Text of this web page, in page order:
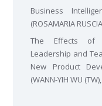
Business
(ROSAMARIA
The Effects of
Leadership and
New Product
(WANN-YIH WU